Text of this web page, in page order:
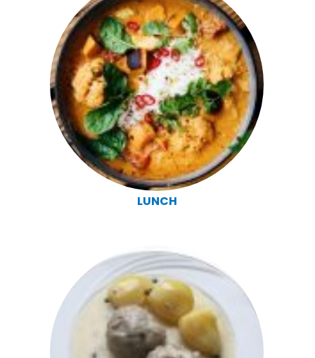
LUNCH